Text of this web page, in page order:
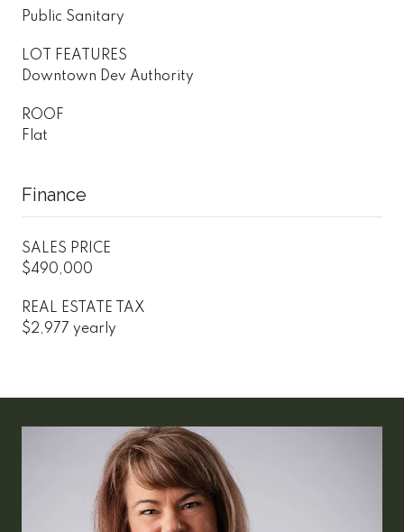
Public Sanitary
LOT FEATURES
Downtown Dev Authority
ROOF
Flat
Finance
SALES PRICE
$490,000
REAL ESTATE TAX
$2,977 yearly